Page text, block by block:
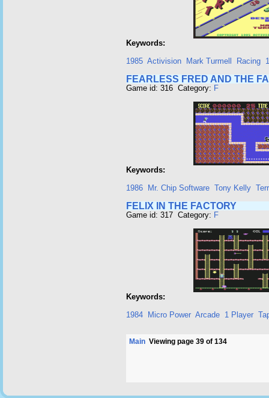
Keywords:
1985 Activision Mark Turmell Racing
FEARLESS FRED AND THE
Game id: 316 Category: F
Keywords:
1986
Mr. Chip Software Tony Kelly
FELIX IN THE FACTORY
Game id: 317 Category: F
Keywords:
1984
Micro Power Arcade 1 Player
Main Viewing page 39 of 134